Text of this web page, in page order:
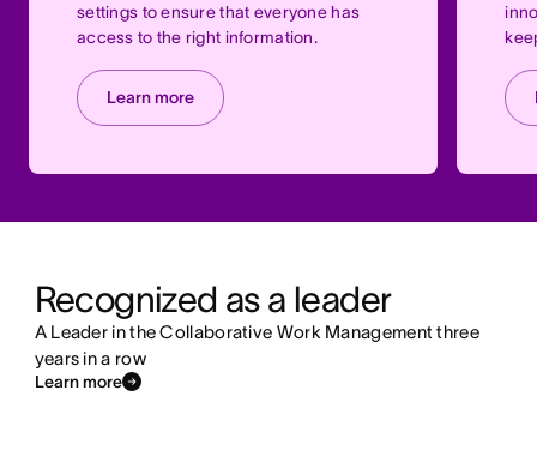
settings to ensure that everyone has
access to the right information.
Learn more
Recognized as a leader
A Leader in the Collaborative Work Management three
years in a row
Learn more